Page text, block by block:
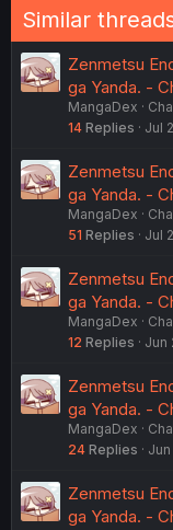
Similar
Zenmetsu
ga Yanda. -
MangaDex
14 Replies Jul
Zenmetsu
ga Yanda. -
MangaDex
51 Replies Jul
Zenmetsu
ga Yanda. -
MangaDex
12 Replies Jun
Zenmetsu
ga Yanda. -
MangaDex
24 Replies
Zenmetsu
ga Yanda. -